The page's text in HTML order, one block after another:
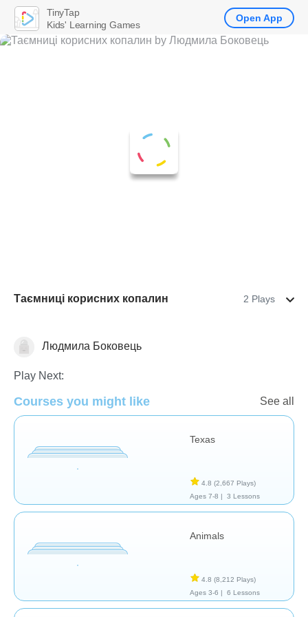
Таємниці корисних копалин 2 Plays
Geography
Людмила Боковець
Play Next:
Courses you might like See all
Texas
4.8 (2,667 Plays)
Ages 7-8 |
3 Lessons
Animals
4.8 (8,212 Plays)
Ages 3-6 |
6 Lessons
TinyTap
Kids' Learning Games
Open App